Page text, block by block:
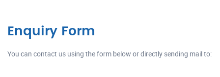
Enquiry Form
You can contact us using the form below or directly sending mail to: